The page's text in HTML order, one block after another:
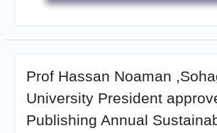
Prof Hassan Noaman
University President
Publishing Annual